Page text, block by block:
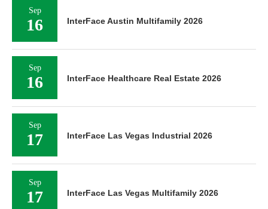
Sep
16 InterFace Austin Multifamily 2026
Sep
16 InterFace Healthcare Real Estate 2026
Sep
17 InterFace Las Vegas Industrial 2026
Sep
17 InterFace Las Vegas Multifamily 2026